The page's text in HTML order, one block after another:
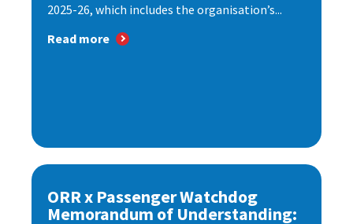
2025-26, which includes the organisation’s...
Read more
ORR x Passenger Watchdog
Memorandum of Understanding: